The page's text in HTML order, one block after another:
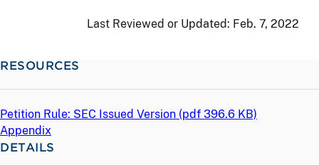
Last Reviewed or Updated: Feb. 7, 2022
RESOURCES
Petition Rule: SEC Issued Version (pdf 396.6 KB)
Appendix
DETAILS